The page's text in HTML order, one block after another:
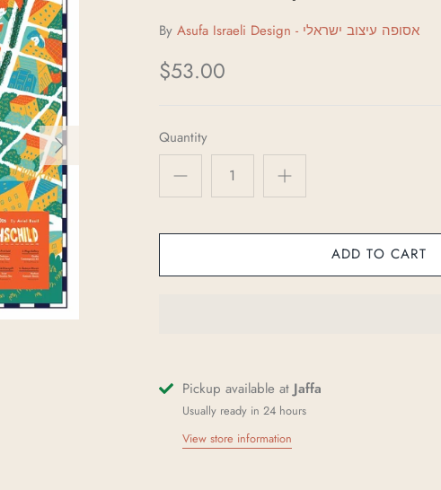
By Asufa Israeli Design - אסופה עיצוב ישראלי
$53.00
Quantity
ADD TO CART
Pickup available at Jaffa
Usually ready in 24 hours
View store information